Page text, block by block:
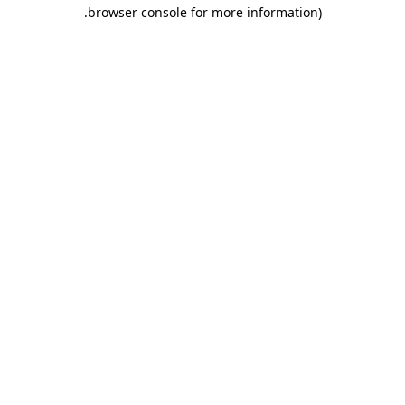
browser console for more information)
.